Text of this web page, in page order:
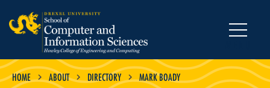
HOME ABOUT DIRECTORY MARK BOADY